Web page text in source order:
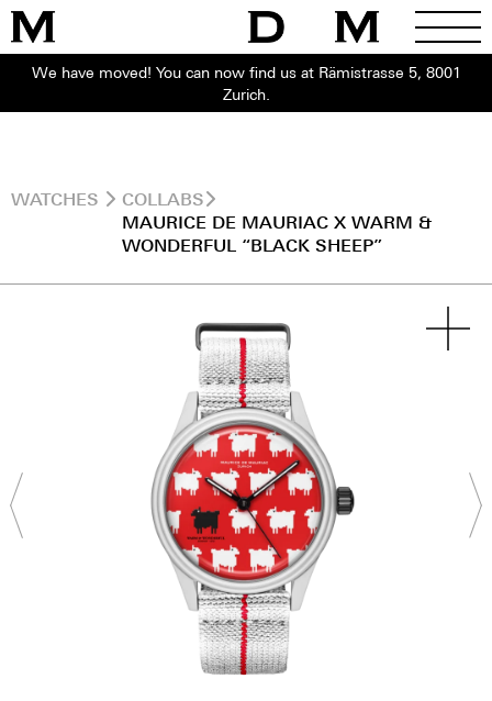
We have moved! You can now find us at Rämistrasse 5, 8001
Zurich.
WATCHES
COLLABS
MAURICE DE MAURIAC X WARM &
WONDERFUL “BLACK SHEEP”